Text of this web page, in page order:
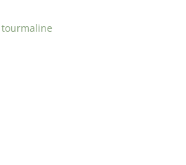
tourmaline